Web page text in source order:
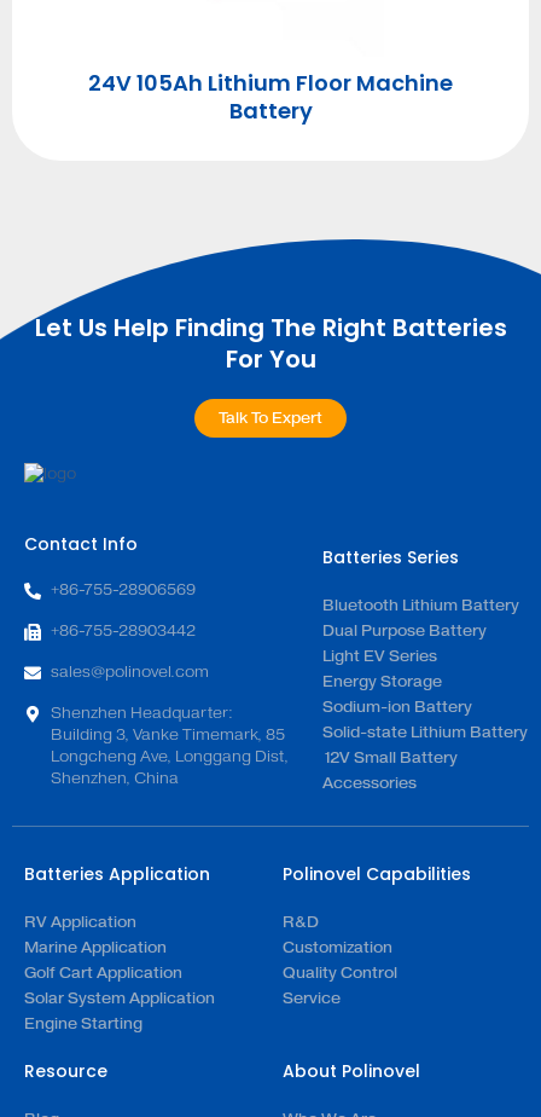
24V 105Ah Lithium Floor Machine
Battery
Let Us Help Finding The Right Batteries
For You
Talk To Expert
Contact Info
+86-755-28906569
+86-755-28903442
sales@polinovel.com
Shenzhen Headquarter:
Building 3, Vanke Timemark, 85
Longcheng Ave, Longgang Dist,
Shenzhen, China
Batteries Series
Bluetooth Lithium Battery
Dual Purpose Battery
Light EV Series
Energy Storage
Sodium-ion Battery
Solid-state Lithium Battery
12V Small Battery
Accessories
Batteries Application
RV Application
Marine Application
Golf Cart Application
Solar System Application
Engine Starting
Polinovel Capabilities
R&D
Customization
Quality Control
Service
Resource About Polinovel